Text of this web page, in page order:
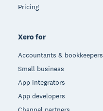
Pricing
Xero for
Accountants & bookkeepers
Small business
App integrators
App developers